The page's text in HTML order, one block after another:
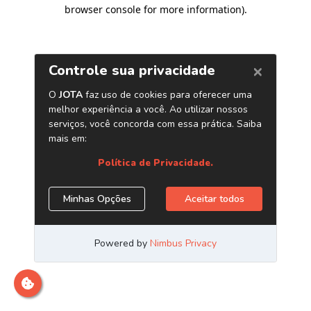
browser console for more information).